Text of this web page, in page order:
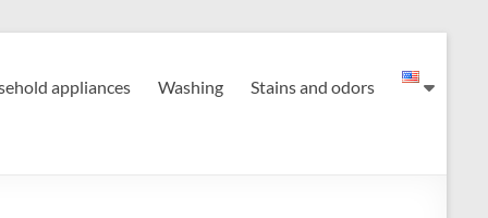
appliances Washing Stains and odors